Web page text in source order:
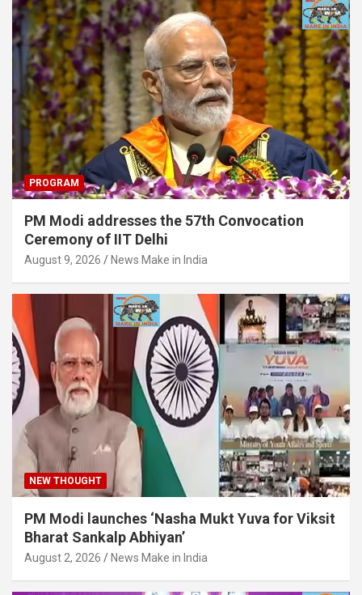
PROGRAM
PM Modi addresses the 57th Convocation
Ceremony of IIT Delhi
August 9, 2026 News Make in India
NEW THOUGHT
PM Modi launches ‘Nasha Mukt Yuva for Viksit
Bharat Sankalp Abhiyan’
August 2, 2026 News Make in India